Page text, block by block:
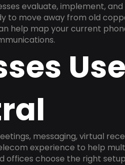
evaluate, implement,
to move away from old
help map your current
messaging, virtual
experience to help
choose the right